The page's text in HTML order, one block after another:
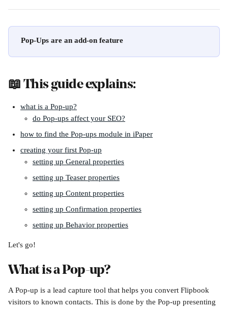
Pop-Ups are an add-on feature
📖 This guide explains:
what is a Pop-up?
do Pop-ups affect your SEO?
how to find the Pop-ups module in iPaper
creating your first Pop-up
setting up General properties
setting up Teaser properties
setting up Content properties
setting up Confirmation properties
setting up Behavior properties
Let's go!
What is a Pop-up?
A Pop-up is a lead capture tool that helps you convert Flipbook
visitors to known contacts. This is done by the Pop-up presenting